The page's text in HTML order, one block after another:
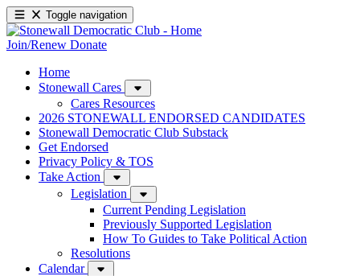
Toggle navigation
Join/Renew Donate
Home
Stonewall Cares
Cares Resources
2026 STONEWALL ENDORSED CANDIDATES
Stonewall Democratic Club Substack
Get Endorsed
Privacy Policy & TOS
Take Action
Legislation
Current Pending Legislation
Previously Supported Legislation
How To Guides to Take Political Action
Resolutions
Calendar